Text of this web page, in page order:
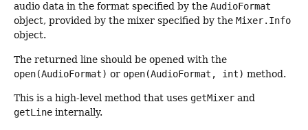
audio data in the format specified by the AudioFormat
object, provided by the mixer specified by the Mixer.Info
object.
The returned line should be opened with the
open(AudioFormat) or open(AudioFormat, int) method.
This is a high-level method that uses getMixer and
getLine internally.